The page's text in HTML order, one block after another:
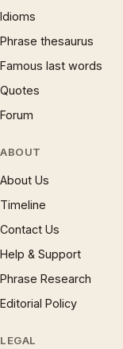
Idioms
Phrase thesaurus
Famous last words
Quotes
Forum
ABOUT
About Us
Timeline
Contact Us
Help & Support
Phrase Research
Editorial Policy
LEGAL